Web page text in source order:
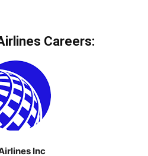
Careers:
Inc